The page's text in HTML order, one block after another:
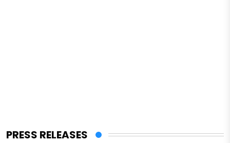
PRESS RELEASES